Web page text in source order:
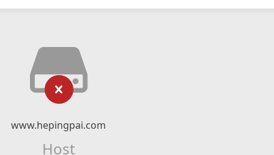
www.hepingpai.com
Host